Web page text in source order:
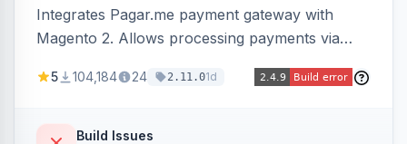
Integrates Pagar.me payment gateway with
Magento 2. Allows processing payments via
5 104,184 24 2.11.01d
Build Issues